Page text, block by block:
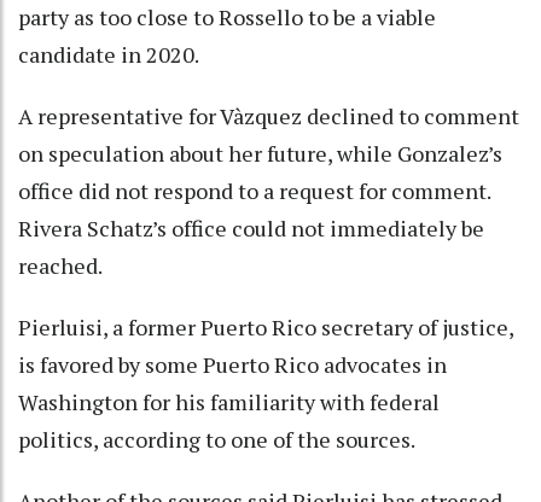
party as too close to Rossello to be a viable
candidate in 2020.
A representative for Vàzquez declined to comment
on speculation about her future, while Gonzalez’s
office did not respond to a request for comment.
Rivera Schatz’s office could not immediately be
reached.
Pierluisi, a former Puerto Rico secretary of justice,
is favored by some Puerto Rico advocates in
Washington for his familiarity with federal
politics, according to one of the sources.